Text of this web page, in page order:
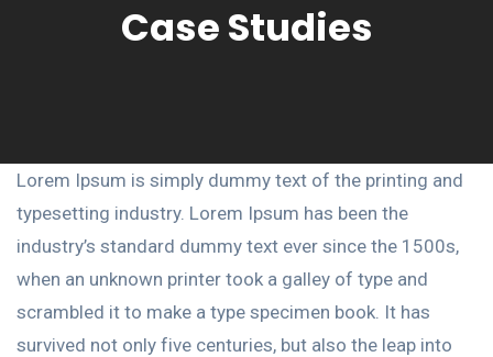
Case Studies
Lorem Ipsum is simply dummy text of the printing and
typesetting industry. Lorem Ipsum has been the
industry’s standard dummy text ever since the 1500s,
when an unknown printer took a galley of type and
scrambled it to make a type specimen book. It has
survived not only five centuries, but also the leap into